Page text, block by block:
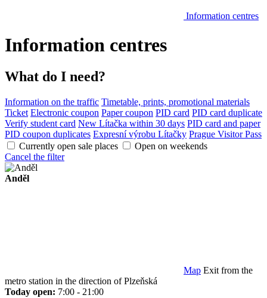
Information centres
Information centres
What do I need?
Information on the traffic Timetable, prints, promotional materials
Ticket Electronic coupon Paper coupon PID card PID card duplicate
Verify student card New Lítačka within 30 days PID card and paper
PID coupon duplicates Expresní výrobu Lítačky Prague Visitor Pass
Currently open sale places
Open on weekends
Cancel the filter
Anděl
Map Exit from the
metro station in the direction of Plzeňská
Today open: 7:00 - 21:00